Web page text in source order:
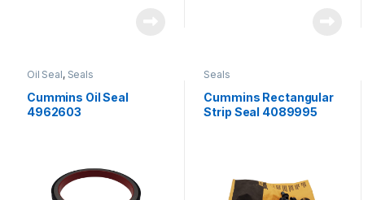
Oil Seal, Seals
Cummins Oil Seal
4962603
Seals
Cummins Rectangular
Strip Seal 4089995